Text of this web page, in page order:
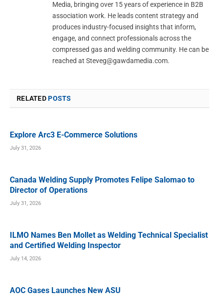
Media, bringing over 15 years of experience in B2B
association work. He leads content strategy and
produces industry-focused insights that inform,
engage, and connect professionals across the
compressed gas and welding community. He can be
reached at Steveg@gawdamedia.com.
RELATEDPOSTS
Explore Arc3 E-Commerce Solutions
July 31, 2026
Canada Welding Supply Promotes Felipe Salomao to
Director of Operations
July 31, 2026
ILMO Names Ben Mollet as Welding Technical Specialist
and Certified Welding Inspector
July 14, 2026
AOC Gases Launches New ASU